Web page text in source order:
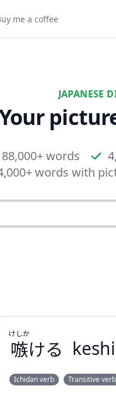
me a coffee
JAPANESE
words
words with
嗾ける
けしか
Ichidan verb Transitive verb